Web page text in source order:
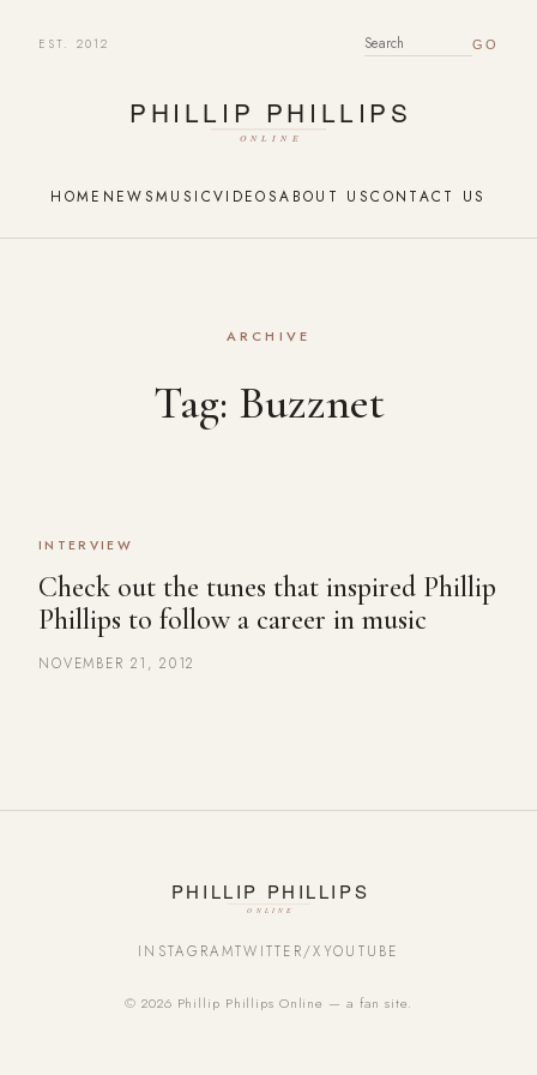
EST. 2012 SEARCH FOR:
HOME NEWSMUSICVIDEOSABOUT USCONTACT US
ARCHIVE
Tag: Buzznet
INTERVIEW
Check out the tunes that inspired Phillip
Phillips to follow a career in music
NOVEMBER 21, 2012
INSTAGRAMTWITTER/XYOUTUBE
© 2026 Phillip Phillips Online — a fan site.